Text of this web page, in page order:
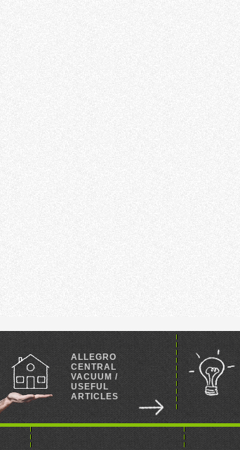
ALLEGRO
CENTRAL
VACUUM /
USEFUL
ARTICLES